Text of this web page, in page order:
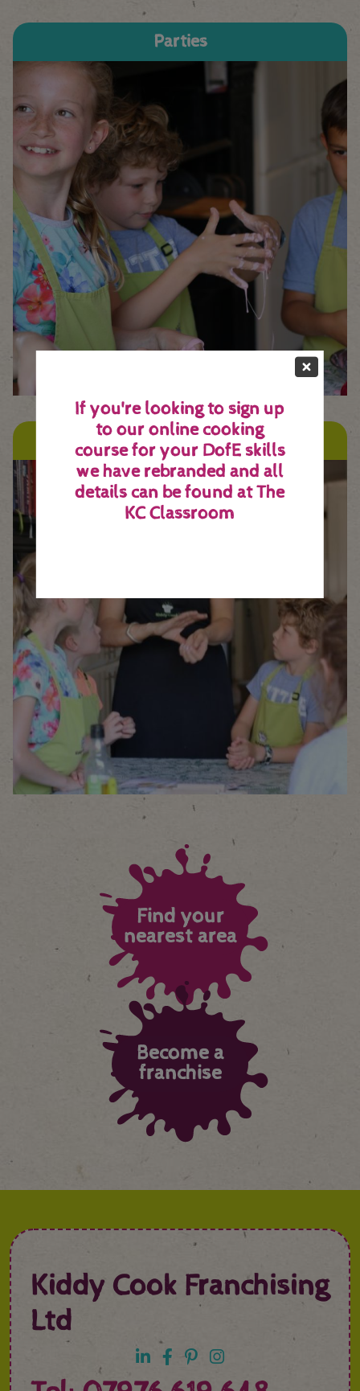
Parties
Franchises
Find your
nearest area
Become a
franchise
Kiddy Cook Franchising
Ltd
If you're looking to sign up
to our online cooking
course for your DofE skills
we have rebranded and all
details can be found atThe
KC Classroom